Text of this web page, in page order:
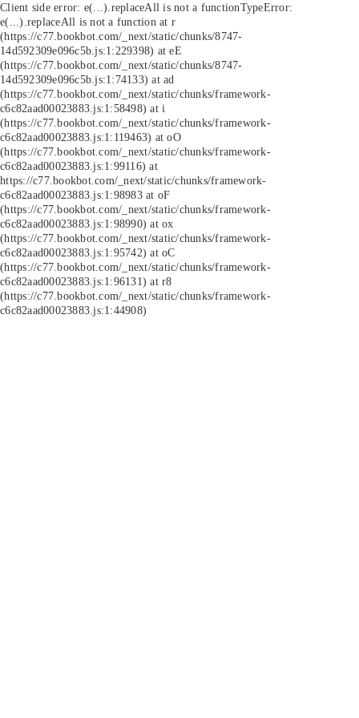
Client side error: e(...).replaceAll is not a functionTypeError:
e(...).replaceAll is not a function at r
(https://c77.bookbot.com/_next/static/chunks/8747-
14d592309e096c5b.js:1:229398) at eE
(https://c77.bookbot.com/_next/static/chunks/8747-
14d592309e096c5b.js:1:74133) at ad
(https://c77.bookbot.com/_next/static/chunks/framework-
c6c82aad00023883.js:1:58498) at i
(https://c77.bookbot.com/_next/static/chunks/framework-
c6c82aad00023883.js:1:119463) at oO
(https://c77.bookbot.com/_next/static/chunks/framework-
c6c82aad00023883.js:1:99116) at
https://c77.bookbot.com/_next/static/chunks/framework-
c6c82aad00023883.js:1:98983 at oF
(https://c77.bookbot.com/_next/static/chunks/framework-
c6c82aad00023883.js:1:98990) at ox
(https://c77.bookbot.com/_next/static/chunks/framework-
c6c82aad00023883.js:1:95742) at oC
(https://c77.bookbot.com/_next/static/chunks/framework-
c6c82aad00023883.js:1:96131) at r8
(https://c77.bookbot.com/_next/static/chunks/framework-
c6c82aad00023883.js:1:44908)